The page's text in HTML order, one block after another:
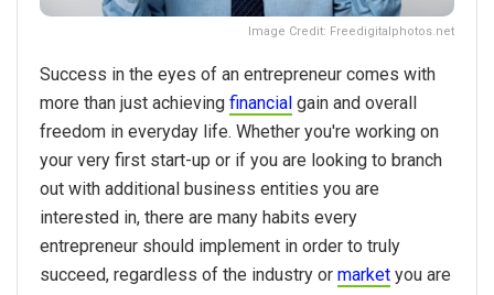
Image Credit: Freedigitalphotos.net
Success in the eyes of an entrepreneur comes with
more than just achieving financial gain and overall
freedom in everyday life. Whether you're working on
your very first start-up or if you are looking to branch
out with additional business entities you are
interested in, there are many habits every
entrepreneur should implement in order to truly
succeed, regardless of the industry or market you are